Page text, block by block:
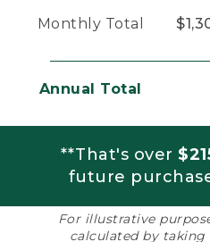
Monthly Total
Annual Total
**That's over
future
For illustrative
calculated by taking